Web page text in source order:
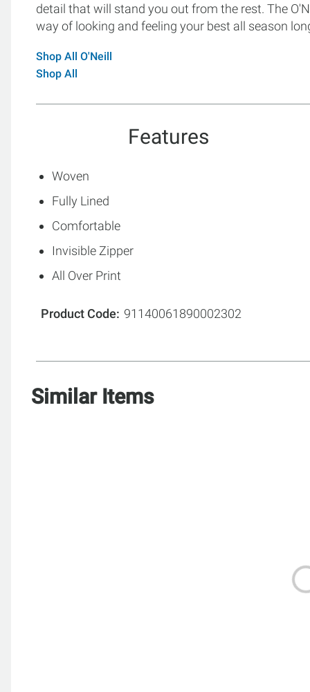
detail that will stand you out from the rest. The
way of looking and feeling your best all season
Shop All O'Neill
Shop All
Features
Woven
Fully Lined
Comfortable
Invisible Zipper
All Over Print
Product Code 91140061890002302
Similar Items